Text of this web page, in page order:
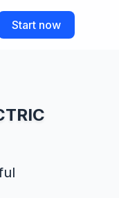
Start now